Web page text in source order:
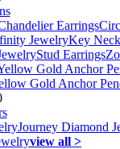
Earrings
JewelryKey
Stud Earrings
Gold Anchor
Journey Diamond
view all >